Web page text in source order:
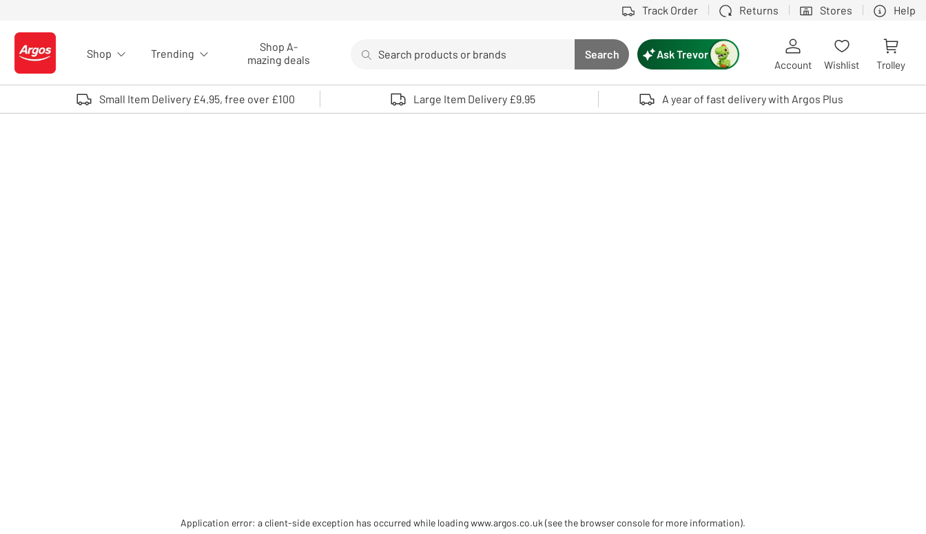
Track Order Returns Stores Help
Logo - go to homepage
Shop Trending
Shop A-
mazing deals
Search button
Search
Use up and down arrows to review and enter to select. Touch device users, explore by touch or with swipe gestures.
Ask Trevor
Account Wishlist Trolley
Small Item Delivery £4.95, free over £100 Large Item Delivery £9.95 A year of fast delivery with Argos Plus
Application error: a client-side exception has occurred while loadingwww.argos.co.uk (see the browser console for more information).